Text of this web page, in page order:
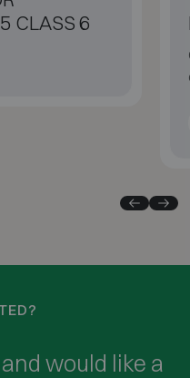
CLASS 6
would like a